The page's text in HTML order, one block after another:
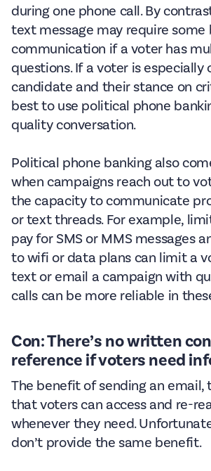
during one phone call. By
text message may require
communication if a voter has
questions. If a voter is especially
candidate and their stance on
best to use political phone
quality conversation.
Political phone banking also
when campaigns reach out to
the capacity to communicate
or text threads. For example,
pay for SMS or MMS messages
to wifi or data plans can limit a
text or email a campaign with
calls can be more reliable in
Con: There’s no written
reference if voters need
The benefit of sending an email,
that voters can access and re-
whenever they need.
don’t provide the same benefit.